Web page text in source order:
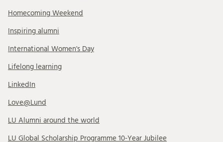
Homecoming Weekend
Inspiring alumni
International Women's Day
Lifelong learning
LinkedIn
Love@Lund
LU Alumni around the world
LU Global Scholarship Programme 10-Year Jubilee